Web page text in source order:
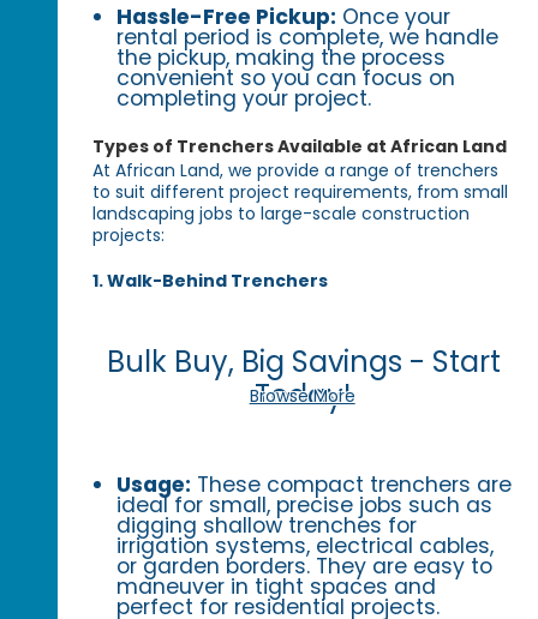
Hassle-Free Pickup: Once your
rental period is complete, we handle
the pickup, making the process
convenient so you can focus on
completing your project.
Types of Trenchers Available at African Land
At African Land, we provide a range of trenchers
to suit different project requirements, from small
landscaping jobs to large-scale construction
projects:
1. Walk-Behind Trenchers
Bulk Buy, Big Savings - Start
Today!
Browse More
Usage: These compact trenchers are
ideal for small, precise jobs such as
digging shallow trenches for
irrigation systems, electrical cables,
or garden borders. They are easy to
maneuver in tight spaces and
perfect for residential projects.